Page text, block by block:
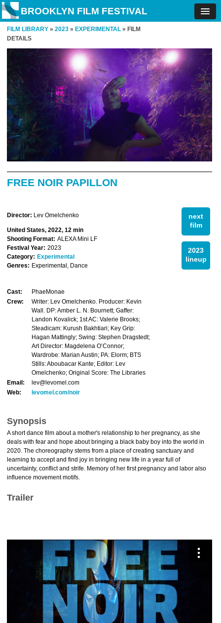
BROOKLYN FILM FESTIVAL
FILM LIBRARY » 2023 » EXPERIMENTAL » FILM
DETAILS
FREE NOIR PAPILLON
next
film
2023
lineup
Director: Lev Omelchenko
United States, 2022, 12 min
Shooting Format: ALEXA Mini LF
Festival Year: 2023
Category: Experimental
Genres: Experimental, Dance
Cast:
PhaeMonae
Crew:
Writer: Lev Omelchenko. Producer: Kevin
Wall. DP: Amber L. N. Bournett; Gaffer:
Landon Kovalick; 1st AC: Valerie Brooks;
Steadicam: Kurush Bakhtiari; Key Grip:
Hagan Mattingly; Swing: Stephen Dragstedt;
Art Director: Magdelena O’Connor;
Wardrobe: Marian Austin; PA: Elorm; BTS
Stills: Aboubacar Kante; Editor: Lev
Omelchenko; Original Score: The Libraries
Email:
lev@levomel.com
Web:
levomel.com/noir
Synopsis
A short dance film about a mother's relationship to her pregnancy, as she
deals with fear and hope about bringing a black baby boy into the world in
2020. The choreography stems from a place of creating sanctuary and
learning to accept and find joy in bringing new life in a year full of
uncertainty, conflict and strife. Memory of her first pregnancy and labor also
influence movement motifs.
Trailer